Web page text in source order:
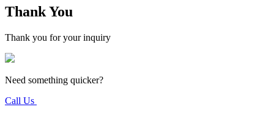
Thank You
Thank you for your inquiry
Need something quicker?
Call Us